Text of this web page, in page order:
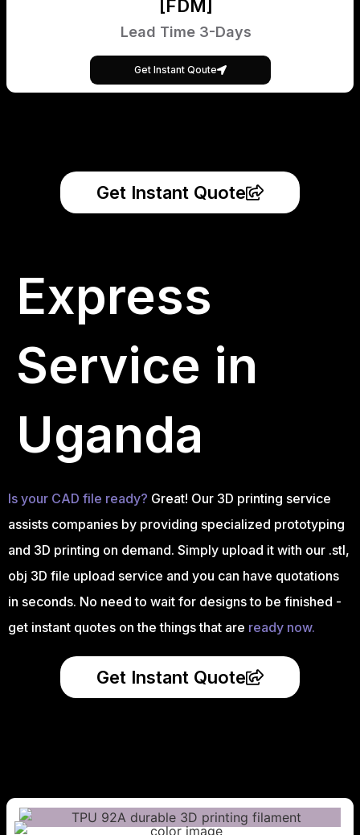
[FDM]
Lead Time 3-Days
Get Instant Qoute
Get Instant Quote
Express
Service in
Uganda
Is your CAD file ready? Great! Our 3D printing service
assists companies by providing specialized prototyping
and 3D printing on demand. Simply upload it with our .stl,
obj 3D file upload service and you can have quotations
in seconds. No need to wait for designs to be finished -
get instant quotes on the things that are ready now.
Get Instant Quote